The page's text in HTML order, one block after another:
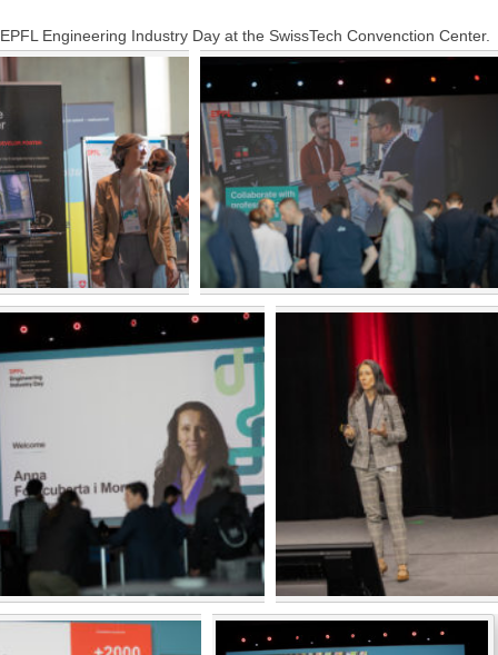
EPFL Engineering Industry Day at the SwissTech Convenction Center.